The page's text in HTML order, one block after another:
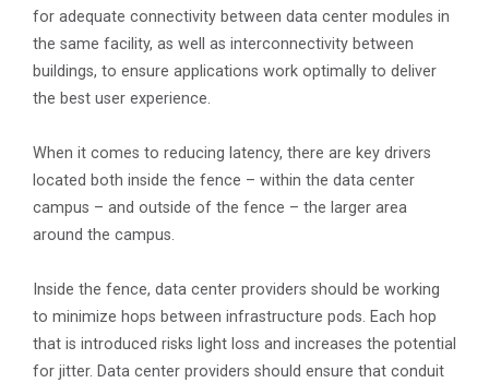
for adequate connectivity between data center modules in
the same facility, as well as interconnectivity between
buildings, to ensure applications work optimally to deliver
the best user experience.
When it comes to reducing latency, there are key drivers
located both inside the fence – within the data center
campus – and outside of the fence – the larger area
around the campus.
Inside the fence, data center providers should be working
to minimize hops between infrastructure pods. Each hop
that is introduced risks light loss and increases the potential
for jitter. Data center providers should ensure that conduit